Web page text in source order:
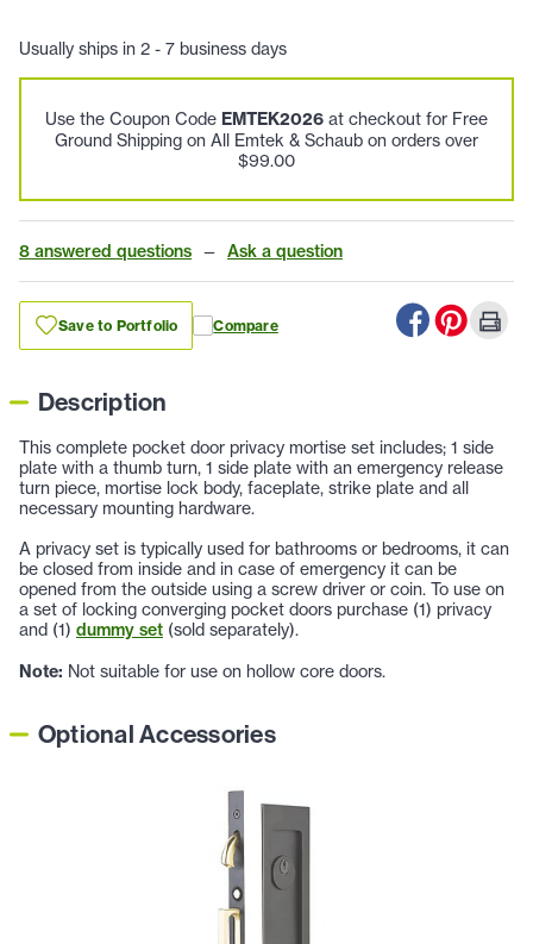
Usually ships in 2 - 7 business days
Use the Coupon Code EMTEK2026 at checkout for Free
Ground Shipping on All Emtek & Schaub on orders over
$99.00
8 answered questions — Ask a question
Save to Portfolio Compare
Description
This complete pocket door privacy mortise set includes; 1 side
plate with a thumb turn, 1 side plate with an emergency release
turn piece, mortise lock body, faceplate, strike plate and all
necessary mounting hardware.
A privacy set is typically used for bathrooms or bedrooms, it can
be closed from inside and in case of emergency it can be
opened from the outside using a screw driver or coin. To use on
a set of locking converging pocket doors purchase (1) privacy
and (1) dummy set (sold separately).
Note: Not suitable for use on hollow core doors.
Optional Accessories